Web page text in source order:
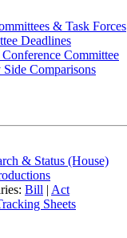
& Task Forces
Deadlines
Committee
Side Comparisons
& Status (House)
Bill | Act
Sheets